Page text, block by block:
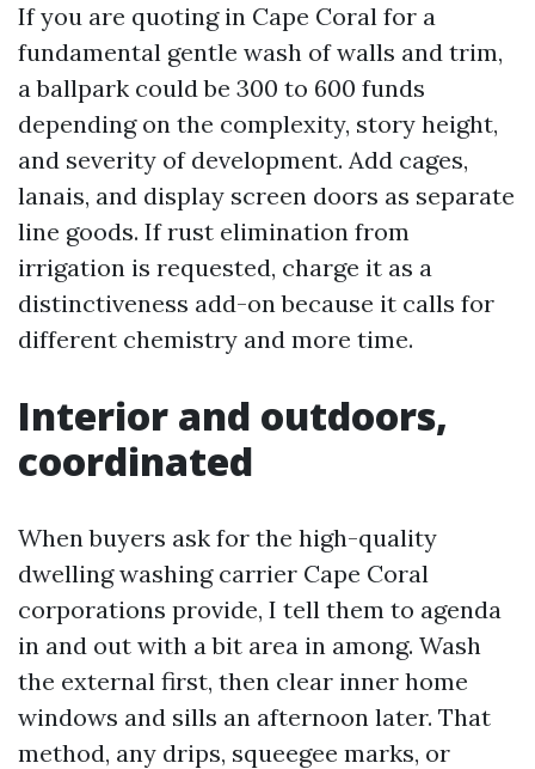
If you are quoting in Cape Coral for a
fundamental gentle wash of walls and trim,
a ballpark could be 300 to 600 funds
depending on the complexity, story height,
and severity of development. Add cages,
lanais, and display screen doors as separate
line goods. If rust elimination from
irrigation is requested, charge it as a
distinctiveness add-on because it calls for
different chemistry and more time.
Interior and outdoors,
coordinated
When buyers ask for the high-quality
dwelling washing carrier Cape Coral
corporations provide, I tell them to agenda
in and out with a bit area in among. Wash
the external first, then clear inner home
windows and sills an afternoon later. That
method, any drips, squeegee marks, or